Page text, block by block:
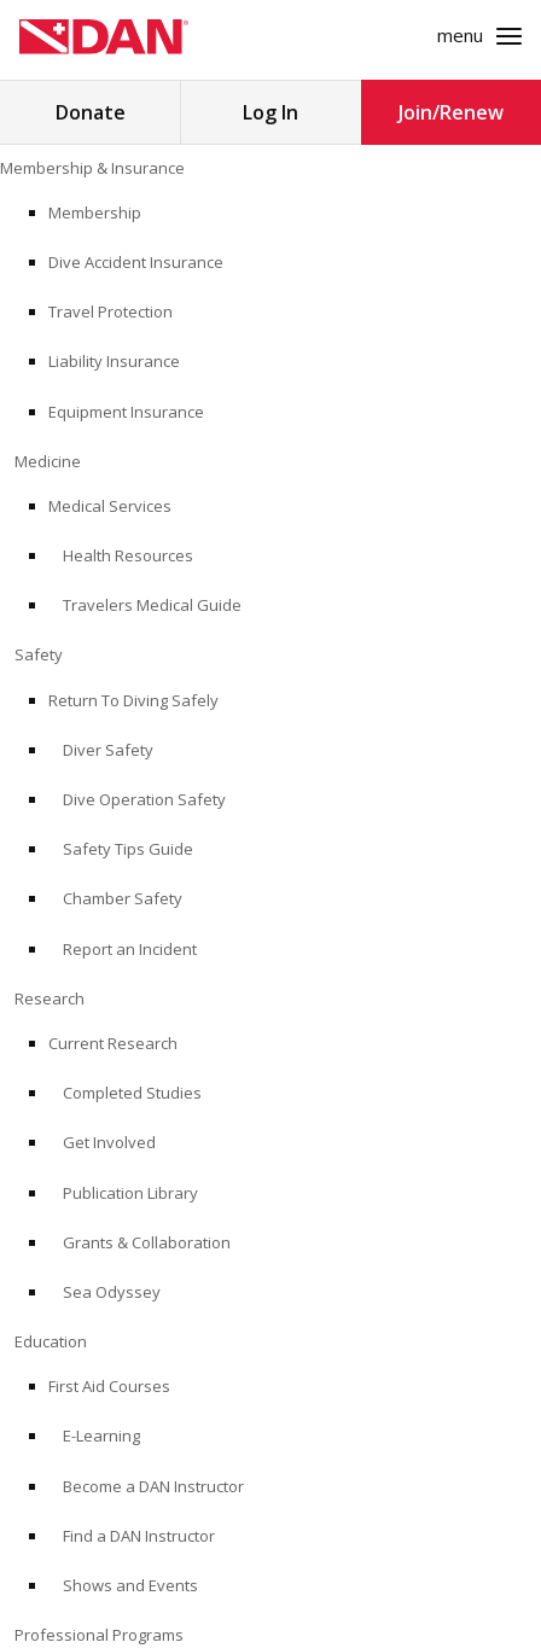
to
content
menu
Store
Search
MEDICINE
EDUCATION
Donate Log In Join/Renew
Membership & Insurance
Membership
Dive Accident Insurance
Travel Protection
Liability Insurance
Equipment Insurance
Medicine
Medical Services
Health Resources
Travelers Medical Guide
Safety
Return To Diving Safely
Diver Safety
Dive Operation Safety
Safety Tips Guide
Chamber Safety
Report an Incident
Research
Current Research
Completed Studies
Get Involved
Publication Library
Grants & Collaboration
Sea Odyssey
Education
First Aid Courses
E-Learning
Become a DAN Instructor
Find a DAN Instructor
Shows and Events
Professional Programs